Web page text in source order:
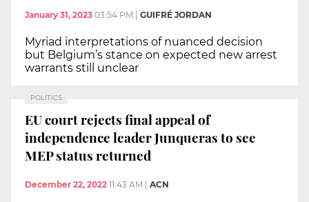
January 31, 2023 03:54 PM GUIFRÉ JORDAN
Myriad interpretations of nuanced decision
but Belgium’s stance on expected new arrest
warrants still unclear
POLITICS
EU court rejects final appeal of
independence leader Junqueras to see
MEP status returned
December 22, 2022 11:43 AM ACN